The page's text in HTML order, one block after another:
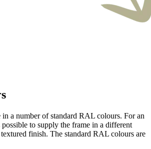
a number of standard RAL colours. For an
to supply the frame in a different
finish. The standard RAL colours are